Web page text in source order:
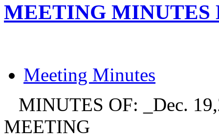
MEETING MINUTES
Meeting Minutes
MINUTES OF: _Dec.
MEETING